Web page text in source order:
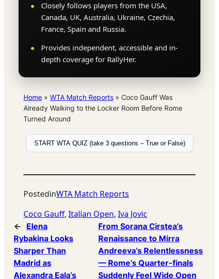
Closely follows players from the USA,
Canada, UK, Australia, Ukraine, Czechia,
France, Spain and Russia.
Provides independent, accessible and in-
depth coverage for RallyHer.
Home » WTA Match Reports » Coco Gauff Was
Already Walking to the Locker Room Before Rome
Turned Around
START WTA QUIZ (take 3 questions – True or False)
PostedinWTA Match Reports
Coco Gauff, Italian Open, Iva Jovic
←
Elena
Rybakina Looks
Sharper Than
Madrid as
Alexandra Eala’s
From Sorana Cirstea’s
Renaissance to Mirra
Andreeva’s Relentlessness
— Rome’s Quarter-finals
Suddenly Feel Wide Open